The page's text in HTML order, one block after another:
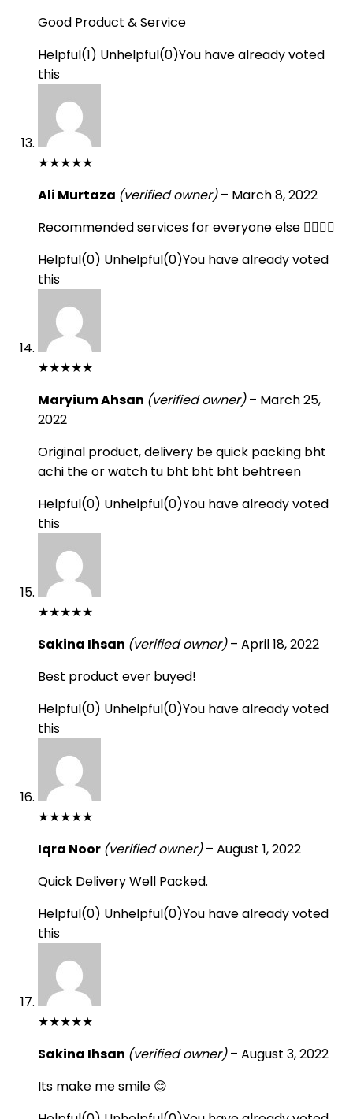
Good Product & Service
Helpful(1) Unhelpful(0)You have already voted
this
★★★★★
Ali Murtaza (verified owner) – March 8, 2022
Recommended services for everyone else 👍🏻👍🏻
Helpful(0) Unhelpful(0)You have already voted
this
★★★★★
Maryium Ahsan (verified owner) – March 25,
2022
Original product, delivery be quick packing bht
achi the or watch tu bht bht bht behtreen
Helpful(0) Unhelpful(0)You have already voted
this
★★★★★
Sakina Ihsan (verified owner) – April 18, 2022
Best product ever buyed!
Helpful(0) Unhelpful(0)You have already voted
this
★★★★★
Iqra Noor (verified owner) – August 1, 2022
Quick Delivery Well Packed.
Helpful(0) Unhelpful(0)You have already voted
this
★★★★★
Sakina Ihsan (verified owner) – August 3, 2022
Its make me smile 😊